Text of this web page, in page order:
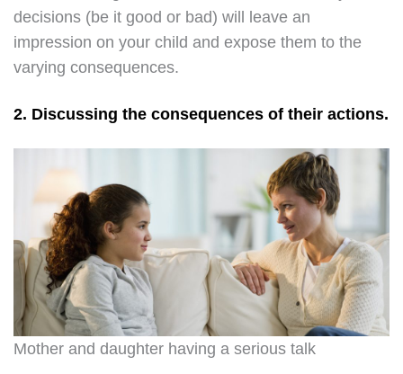
decisions (be it good or bad) will leave an
impression on your child and expose them to the
varying consequences.
2. Discussing the consequences of their actions.
Mother and daughter having a serious talk